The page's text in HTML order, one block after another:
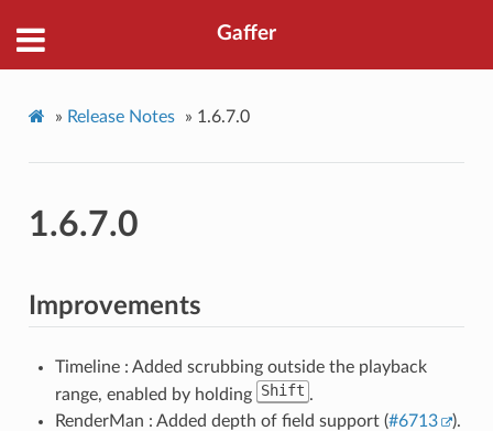
Gaffer
» Release Notes » 1.6.7.0
1.6.7.0
Improvements
Timeline : Added scrubbing outside the playback
range, enabled by holding Shift .
RenderMan : Added depth of field support (#6713
).